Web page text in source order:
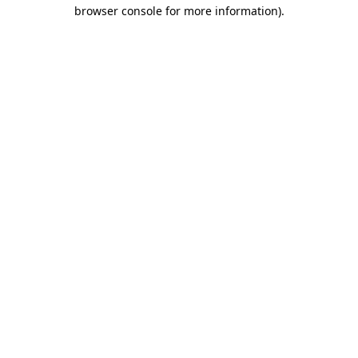
browser console for more information).